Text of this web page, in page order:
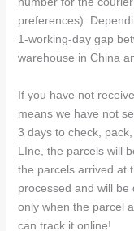
preferences).
1-working-day gap
warehouse in China
If you have not
means we have not
3 days to check,
LIne, the parcels will
the parcels arrived at
processed and will
only when the parcel
can track it online!